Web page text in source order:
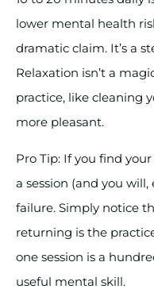
lower mental health
dramatic claim. It’s a
Relaxation isn’t a
practice, like cleaning
more pleasant.
Pro Tip: If you find
a session (and you will,
failure. Simply notice
returning is the
one session is a
useful mental skill.